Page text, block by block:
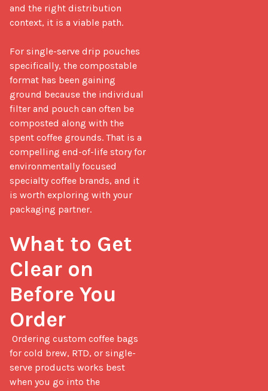
and the right distribution
context, it is a viable path.
For single-serve drip pouches
specifically, the compostable
format has been gaining
ground because the individual
filter and pouch can often be
composted along with the
spent coffee grounds. That is a
compelling end-of-life story for
environmentally focused
specialty coffee brands, and it
is worth exploring with your
packaging partner.
What to Get
Clear on
Before You
Order
for cold brew, RTD, or single-
serve products works best
when you go into the